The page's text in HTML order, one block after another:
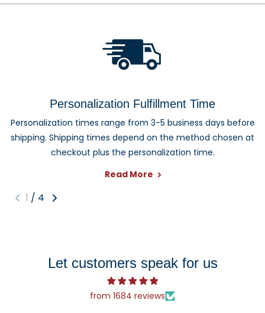
Personalized Gifts
newlyweds, graduates, and anyone celebrating an
important milestone. Each design can be customized to
create a keepsake they can enjoy year after year.
Personalization Fulfillment Time
Personalization times range from 3-5 business days before
shipping. Shipping times depend on the method chosen at
checkout plus the personalization time.
Read More
1 / 4
Let customers speak for us
from 1684 reviews